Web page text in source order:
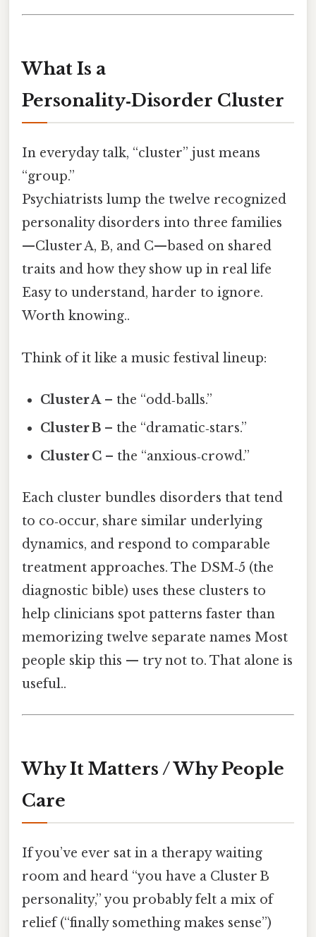
What Is a
Personality‑Disorder Cluster
In everyday talk, “cluster” just means
“group.”
Psychiatrists lump the twelve recognized
personality disorders into three families
—Cluster A, B, and C—based on shared
traits and how they show up in real life
Easy to understand, harder to ignore.
Worth knowing..
Think of it like a music festival lineup:
Cluster A– the “odd‑balls.”
Cluster B – the “dramatic‑stars.”
Cluster C – the “anxious‑crowd.”
Each cluster bundles disorders that tend
to co‑occur, share similar underlying
dynamics, and respond to comparable
treatment approaches. The DSM‑5 (the
diagnostic bible) uses these clusters to
help clinicians spot patterns faster than
memorizing twelve separate names Most
people skip this — try not to. That alone is
useful..
Why It Matters / Why People
Care
If you’ve ever sat in a therapy waiting
room and heard “you have a Cluster B
personality,” you probably felt a mix of
relief (“finally something makes sense”)